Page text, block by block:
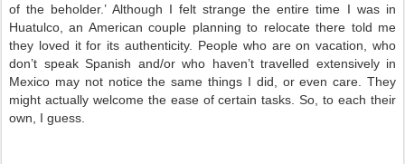
of the beholder.’ Although I felt strange the entire time I was in
Huatulco, an American couple planning to relocate there told me
they loved it for its authenticity. People who are on vacation, who
don’t speak Spanish and/or who haven’t travelled extensively in
Mexico may not notice the same things I did, or even care. They
might actually welcome the ease of certain tasks. So, to each their
own, I guess.